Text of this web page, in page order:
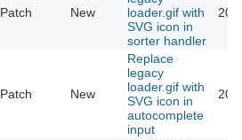
Patch New
loader.gif with
SVG icon in
sorter handler
Patch New
Replace
legacy
loader.gif with
SVG icon in
autocomplete
input